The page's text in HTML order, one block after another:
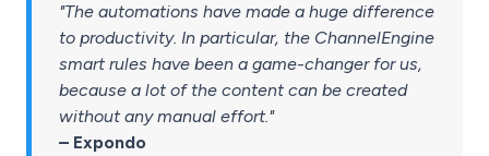
"The automations have made a huge difference
to productivity. In particular, the ChannelEngine
smart rules have been a game-changer for us,
because a lot of the content can be created
without any manual effort."
– Expondo